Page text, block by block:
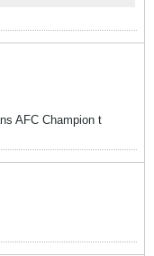
AFC Champion t